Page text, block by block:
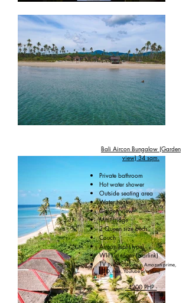
Bali Aircon Bungalow (Garden
view) 34 sqm.
Private bathroom
Hot water shower
Outside seating area
Water heater
Garden view
Mini fridge
2 Queen size beds
Couch
Aircon (split type)
WI-FI in room (Starlink)
TV(Netflix, Disney +, Amazon prime,
HBO, max, Youtube premium)
- 4200 PHP -